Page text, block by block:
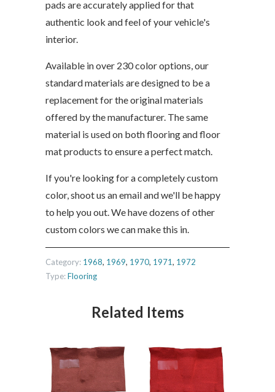
pads are accurately applied for that
authentic look and feel of your vehicle's
interior.
Available in over 230 color options, our
standard materials are designed to be a
replacement for the original materials
offered by the manufacturer. The same
material is used on both flooring and floor
mat products to ensure a perfect match.
If you're looking for a completely custom
color, shoot us an email and we'll be happy
to help you out. We have dozens of other
custom colors we can make this in.
Category: 1968, 1969, 1970, 1971, 1972
Type:Flooring
Related Items